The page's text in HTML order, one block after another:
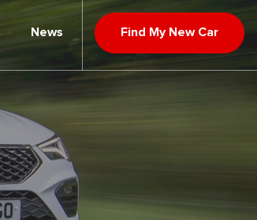
News Find My New Car